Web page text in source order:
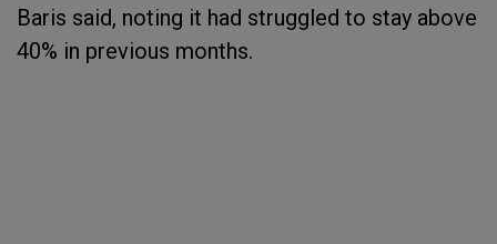
Baris said, noting it had struggled to stay above
40% in previous months.